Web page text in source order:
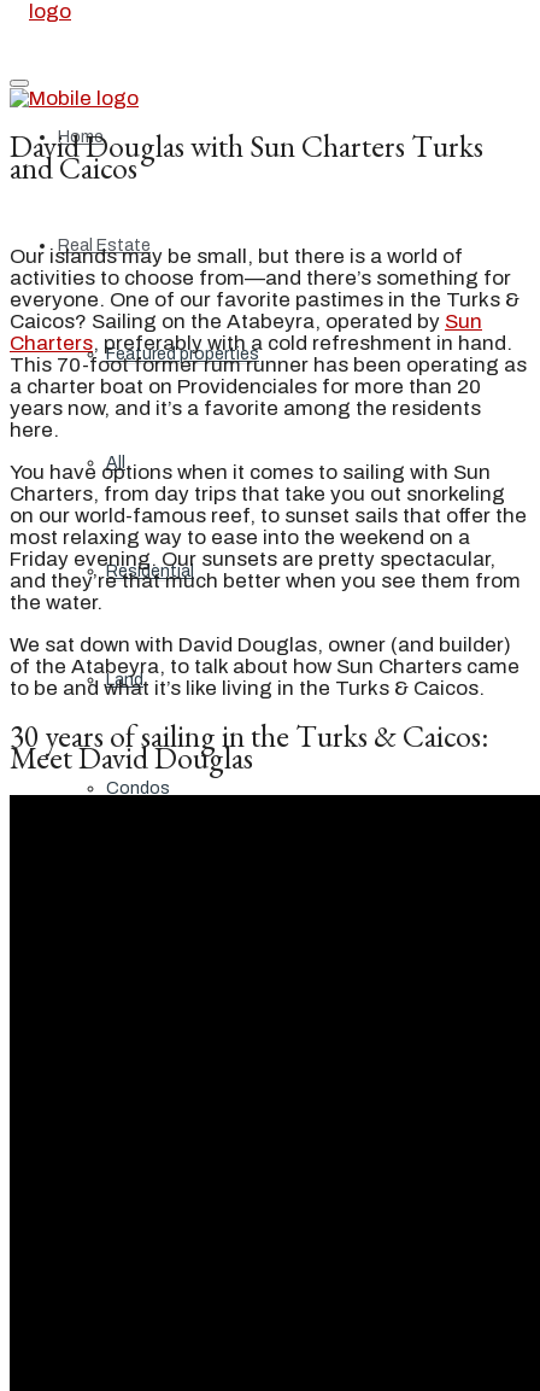
Home
Real Estate
Featured properties
All
Residential
Land
Condos
David Douglas with Sun Charters Turks
and Caicos
Our islands may be small, but there is a world of
activities to choose from—and there’s something for
everyone. One of our favorite pastimes in the Turks &
Caicos? Sailing on the Atabeyra, operated by Sun
Charters, preferably with a cold refreshment in hand.
This 70-foot former rum runner has been operating as
a charter boat on Providenciales for more than 20
years now, and it’s a favorite among the residents
here.
You have options when it comes to sailing with Sun
Charters, from day trips that take you out snorkeling
on our world-famous reef, to sunset sails that offer the
most relaxing way to ease into the weekend on a
Friday evening. Our sunsets are pretty spectacular,
and they’re that much better when you see them from
the water.
We sat down with David Douglas, owner (and builder)
of the Atabeyra, to talk about how Sun Charters came
to be and what it’s like living in the Turks & Caicos.
30 years of sailing in the Turks & Caicos:
Meet David Douglas